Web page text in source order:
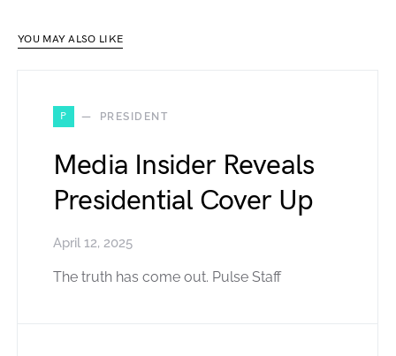
YOU MAY ALSO LIKE
P PRESIDENT
Media Insider Reveals
Presidential Cover Up
April 12, 2025
The truth has come out. Pulse Staff